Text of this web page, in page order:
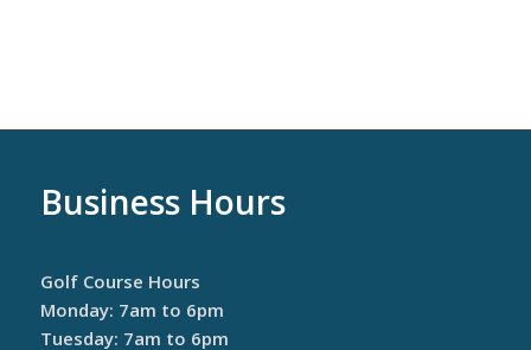
Business Hours
Golf Course Hours
Monday: 7am to 6pm
Tuesday: 7am to 6pm